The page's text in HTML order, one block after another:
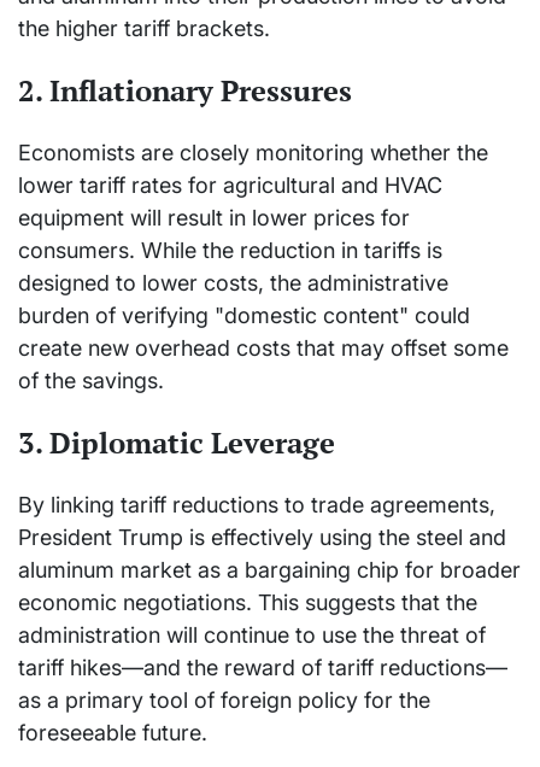
the higher tariff brackets.
2. Inflationary Pressures
Economists are closely monitoring whether the
lower tariff rates for agricultural and HVAC
equipment will result in lower prices for
consumers. While the reduction in tariffs is
designed to lower costs, the administrative
burden of verifying "domestic content" could
create new overhead costs that may offset some
of the savings.
3. Diplomatic Leverage
By linking tariff reductions to trade agreements,
President Trump is effectively using the steel and
aluminum market as a bargaining chip for broader
economic negotiations. This suggests that the
administration will continue to use the threat of
tariff hikes—and the reward of tariff reductions—
as a primary tool of foreign policy for the
foreseeable future.